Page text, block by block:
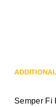
Semper Fi